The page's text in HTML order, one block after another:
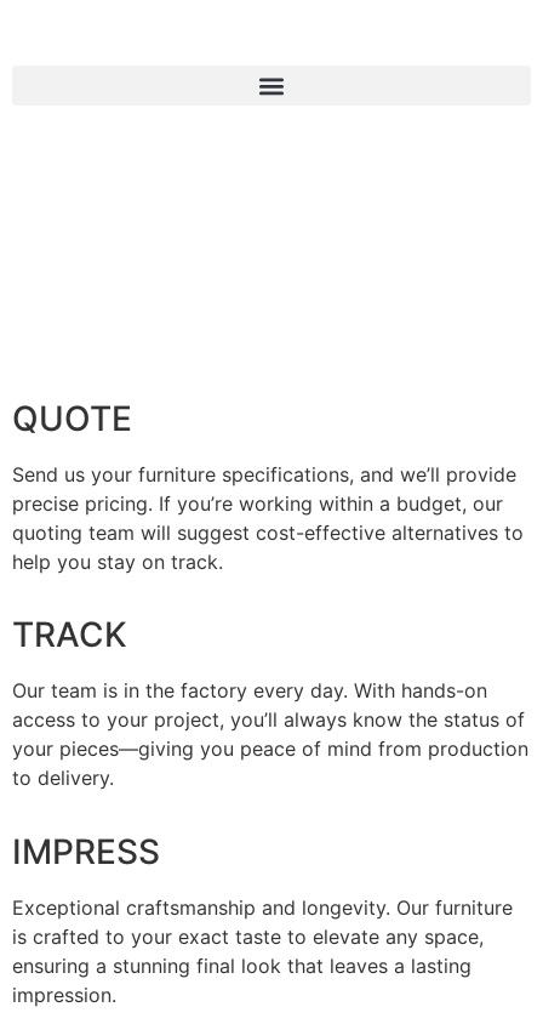
QUOTE
Send us your furniture specifications, and we’ll provide
precise pricing. If you’re working within a budget, our
quoting team will suggest cost-effective alternatives to
help you stay on track.
TRACK
Our team is in the factory every day. With hands-on
access to your project, you’ll always know the status of
your pieces—giving you peace of mind from production
to delivery.
IMPRESS
Exceptional craftsmanship and longevity. Our furniture
is crafted to your exact taste to elevate any space,
ensuring a stunning final look that leaves a lasting
impression.